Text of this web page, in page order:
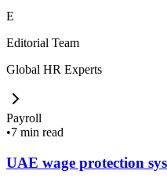
E
Editorial Team
Global HR Experts
Payroll
•7 min read
UAE wage protection